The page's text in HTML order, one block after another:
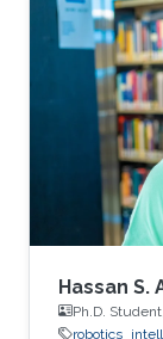
in
Tech (2011)
(2007)
Hassan
Ph.D. Student,
robotics